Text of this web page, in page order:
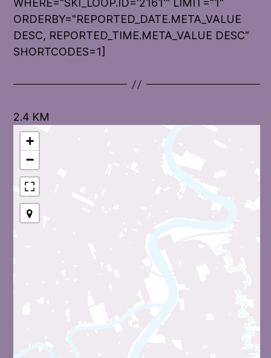
WHERE="SKI_LOOP.ID='2161'" LIMIT="1"
ORDERBY="REPORTED_DATE.META_VALUE
DESC, REPORTED_TIME.META_VALUE DESC"
SHORTCODES=1]
2.4 KM
+
−